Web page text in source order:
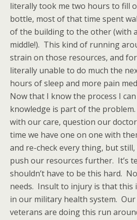
literally took me two hours to fill
bottle, most of that time spent
of the building to the other (with
middle!). This kind of running
strain on those resources, and
literally unable to do much the
hours of sleep and more pain
Now that I know the process I
knowledge is part of the
with our care, question our
time we have one on one with
and re-check every thing, but
push our resources further. It’s
shouldn’t have to be this hard.
needs. Insult to injury is that this
in our military health system.
veterans are doing this run